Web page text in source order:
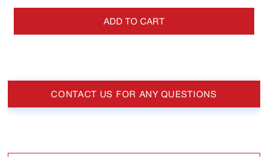
ADD TO CART
CONTACT US FOR ANY QUESTIONS